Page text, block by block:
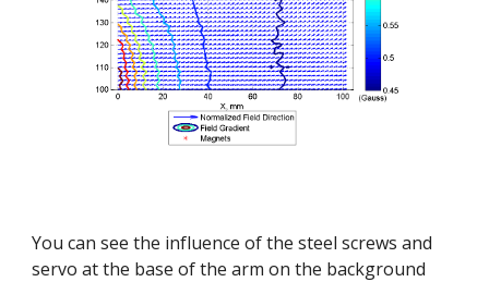
You can see the influence of the steel screws and
servo at the base of the arm on the background